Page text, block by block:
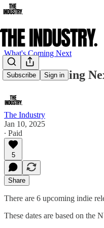
Subscribe Sign in
What's Coming Next
What's Coming
The Industry
Jan 10, 2025
∙ Paid
5
Share
There are 6 upcoming indie
These dates are based on the